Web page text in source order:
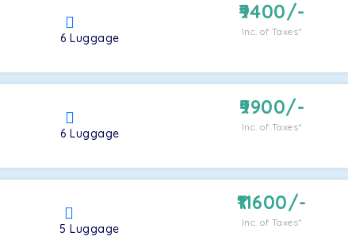
6Luggage
9400/-
Inc. of Taxes*
6Luggage
9900/-
Inc. of Taxes*
5Luggage
11600/-
Inc. of Taxes*